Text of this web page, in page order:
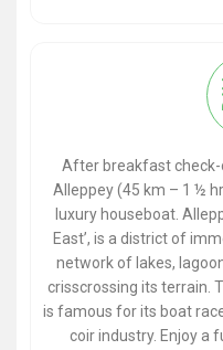
After breakfast
Alleppey (45 km – 1 ½
luxury houseboat.
East’, is a district of
network of lakes,
crisscrossing its terrain.
is famous for its boat
coir industry. Enjoy a